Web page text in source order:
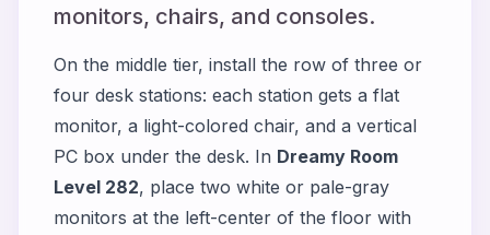
monitors, chairs, and consoles.
On the middle tier, install the row of three or
four desk stations: each station gets a flat
monitor, a light-colored chair, and a vertical
PC box under the desk. In Dreamy Room
Level 282, place two white or pale-gray
monitors at the left-center of the floor with